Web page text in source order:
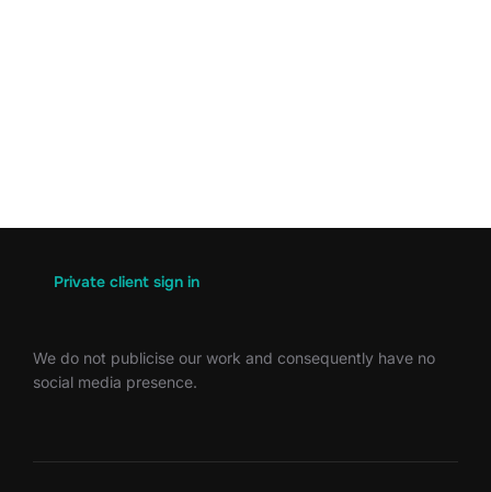
Private client sign in
We do not publicise our work and consequently have no
social media presence.